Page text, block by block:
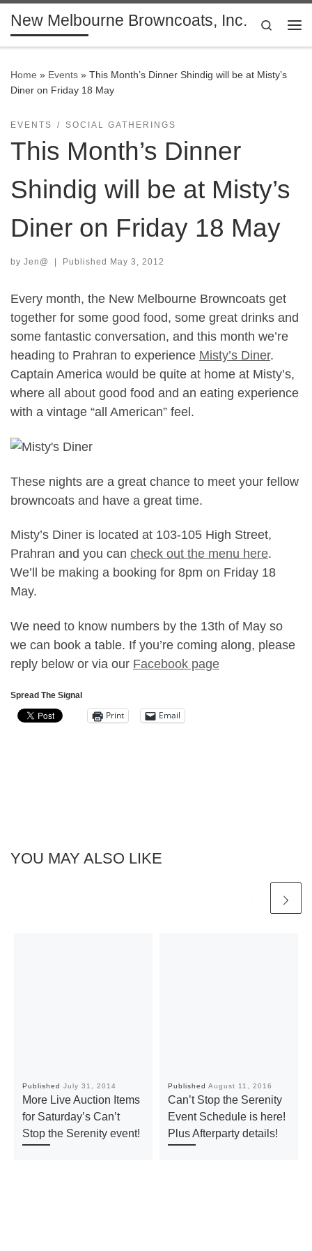
Skip to content
New Melbourne Browncoats, Inc.
Search
Home » Events » This Month’s Dinner Shindig will be at Misty’s
Diner on Friday 18 May
EVENTS SOCIAL GATHERINGS
This Month’s Dinner
Shindig will be at Misty’s
Diner on Friday 18 May
by Jen@ | Published May 3, 2012
Every month, the New Melbourne Browncoats get
together for some good food, some great drinks and
some fantastic conversation, and this month we’re
heading to Prahran to experience Misty’s Diner.
Captain America would be quite at home at Misty’s,
where all about good food and an eating experience
with a vintage “all American” feel.
These nights are a great chance to meet your fellow
browncoats and have a great time.
Misty’s Diner is located at 103-105 High Street,
Prahran and you can check out the menu here.
We’ll be making a booking for 8pm on Friday 18
May.
We need to know numbers by the 13th of May so
we can book a table. If you’re coming along, please
reply below or via our Facebook page
Spread The Signal
Print Email
YOU MAY ALSO LIKE
Published July 31, 2014
More Live Auction Items
for Saturday’s Can’t
Stop the Serenity event!
Published August 11, 2016
Can’t Stop the Serenity
Event Schedule is here!
Plus Afterparty details!